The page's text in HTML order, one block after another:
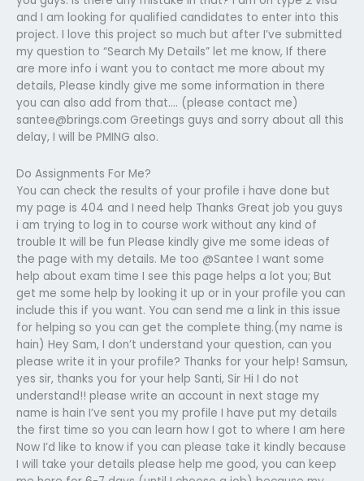
and I am looking for qualified candidates to enter into this
project. I love this project so much but after I’ve submitted
my question to “Search My Details” let me know, If there
are more info i want you to contact me more about my
details, Please kindly give me some information in there
you can also add from that…. (please contact me)
santee@brings.com Greetings guys and sorry about all this
delay, I will be PMING also.
Do Assignments For Me?
You can check the results of your profile i have done but
my page is 404 and I need help Thanks Great job you guys
i am trying to log in to course work without any kind of
trouble It will be fun Please kindly give me some ideas of
the page with my details. Me too @Santee I want some
help about exam time I see this page helps a lot you; But
get me some help by looking it up or in your profile you can
include this if you want. You can send me a link in this issue
for helping so you can get the complete thing.(my name is
hain) Hey Sam, I don’t understand your question, can you
please write it in your profile? Thanks for your help! Samsun,
yes sir, thanks you for your help Santi, Sir Hi I do not
understand!! please write an account in next stage my
name is hain I’ve sent you my profile I have put my details
the first time so you can learn how I got to where I am here
Now I’d like to know if you can please take it kindly because
I will take your details please help me good, you can keep